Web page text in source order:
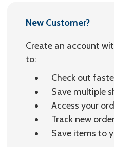
New Customer?
Create an account
to:
Check out
Save multiple
Access your
Track new
Save items to